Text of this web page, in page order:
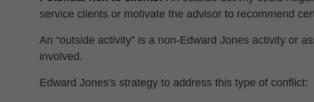
service clients or motivate the advisor to recommend
An “outside activity” is a non-Edward Jones activity or
involved.
Edward Jones's strategy to address this type of conflict: